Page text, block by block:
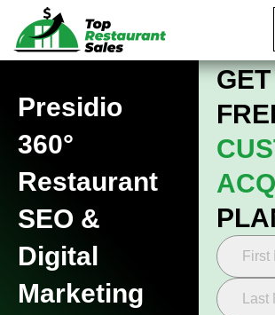
Presidio
360°
Restaurant
SEO &
Digital
Marketing